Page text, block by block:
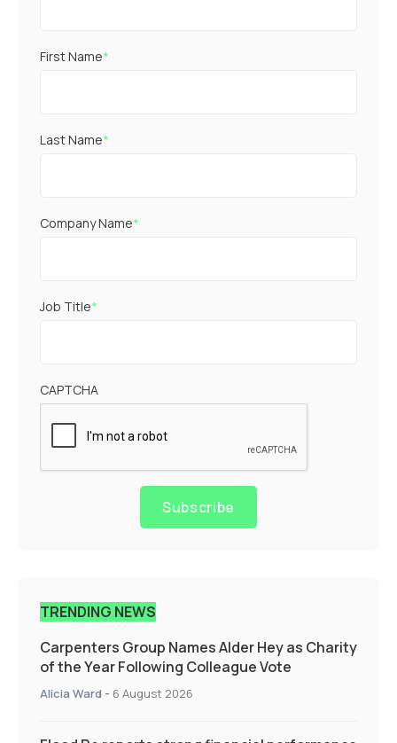
First Name*
Last Name*
Company Name*
Job Title*
CAPTCHA
Subscribe
TRENDING NEWS
Carpenters Group Names Alder Hey as Charity
of the Year Following Colleague Vote
Alicia Ward - 6 August 2026